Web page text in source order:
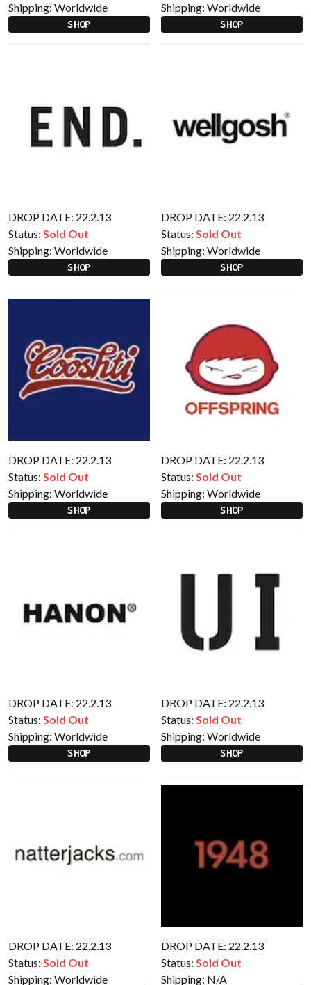
Shipping: Worldwide
SHOP
Shipping: Worldwide
SHOP
DROP DATE: 22.2.13
Status: Sold Out
Shipping: Worldwide
SHOP
DROP DATE: 22.2.13
Status: Sold Out
Shipping: Worldwide
SHOP
DROP DATE: 22.2.13
Status: Sold Out
Shipping: Worldwide
SHOP
DROP DATE: 22.2.13
Status: Sold Out
Shipping: Worldwide
SHOP
DROP DATE: 22.2.13
Status: Sold Out
Shipping: Worldwide
SHOP
DROP DATE: 22.2.13
Status: Sold Out
Shipping: Worldwide
SHOP
DROP DATE: 22.2.13
Status: Sold Out
Shipping: Worldwide
DROP DATE: 22.2.13
Status: Sold Out
Shipping: N/A